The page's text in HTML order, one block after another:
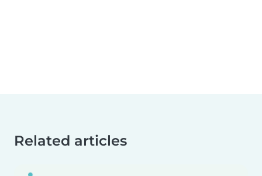
Related articles